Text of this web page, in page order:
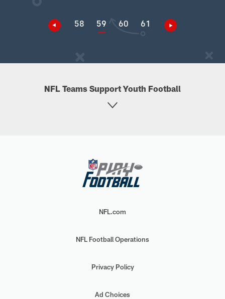
58 59 60 61
NFL Teams Support Youth Football
NFL.com
NFL Football Operations
Privacy Policy
Ad Choices